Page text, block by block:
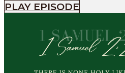
PLAY EPISODE